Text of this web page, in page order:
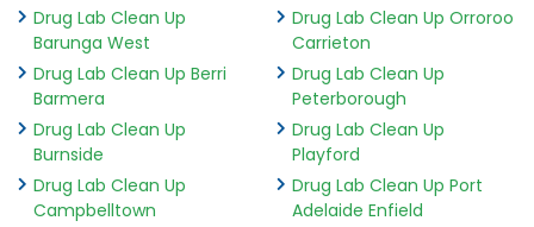
Drug Lab Clean Up
Barunga West
Drug Lab Clean Up Berri
Barmera
Drug Lab Clean Up
Burnside
Drug Lab Clean Up
Campbelltown
Drug Lab Clean Up Orroroo
Carrieton
Drug Lab Clean Up
Peterborough
Drug Lab Clean Up
Playford
Drug Lab Clean Up Port
Adelaide Enfield